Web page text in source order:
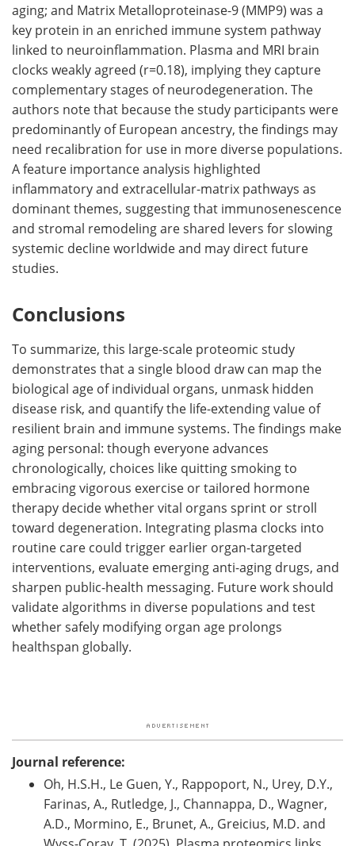
aging; and Matrix Metalloproteinase-9 (MMP9) was a
key protein in an enriched immune system pathway
linked to neuroinflammation. Plasma and MRI brain
clocks weakly agreed (r=0.18), implying they capture
complementary stages of neurodegeneration. The
authors note that because the study participants were
predominantly of European ancestry, the findings may
need recalibration for use in more diverse populations.
A feature importance analysis highlighted
inflammatory and extracellular-matrix pathways as
dominant themes, suggesting that immunosenescence
and stromal remodeling are shared levers for slowing
systemic decline worldwide and may direct future
studies.
Conclusions
To summarize, this large-scale proteomic study
demonstrates that a single blood draw can map the
biological age of individual organs, unmask hidden
disease risk, and quantify the life-extending value of
resilient brain and immune systems. The findings make
aging personal: though everyone advances
chronologically, choices like quitting smoking to
embracing vigorous exercise or tailored hormone
therapy decide whether vital organs sprint or stroll
toward degeneration. Integrating plasma clocks into
routine care could trigger earlier organ-targeted
interventions, evaluate emerging anti-aging drugs, and
sharpen public-health messaging. Future work should
validate algorithms in diverse populations and test
whether safely modifying organ age prolongs
healthspan globally.
Journal reference:
Oh, H.S.H., Le Guen, Y., Rappoport, N., Urey, D.Y.,
Farinas, A., Rutledge, J., Channappa, D., Wagner,
A.D., Mormino, E., Brunet, A., Greicius, M.D. and